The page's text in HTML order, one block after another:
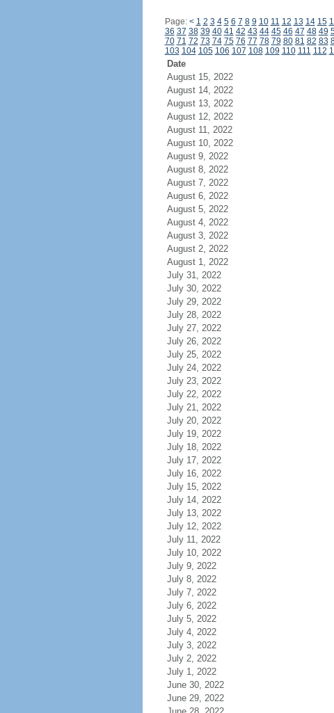
Page: < 1 2 3 4 5 6 7 8 9 10 11 12 13 14 15
36 37 38 39 40 41 42 43 44 45 46 47 48 49
70 71 72 73 74 75 76 77 78 79 80 81 82 83
103 104 105 106 107 108 109 110 111 112
Date
August 15, 2022
August 14, 2022
August 13, 2022
August 12, 2022
August 11, 2022
August 10, 2022
August 9, 2022
August 8, 2022
August 7, 2022
August 6, 2022
August 5, 2022
August 4, 2022
August 3, 2022
August 2, 2022
August 1, 2022
July 31, 2022
July 30, 2022
July 29, 2022
July 28, 2022
July 27, 2022
July 26, 2022
July 25, 2022
July 24, 2022
July 23, 2022
July 22, 2022
July 21, 2022
July 20, 2022
July 19, 2022
July 18, 2022
July 17, 2022
July 16, 2022
July 15, 2022
July 14, 2022
July 13, 2022
July 12, 2022
July 11, 2022
July 10, 2022
July 9, 2022
July 8, 2022
July 7, 2022
July 6, 2022
July 5, 2022
July 4, 2022
July 3, 2022
July 2, 2022
July 1, 2022
June 30, 2022
June 29, 2022